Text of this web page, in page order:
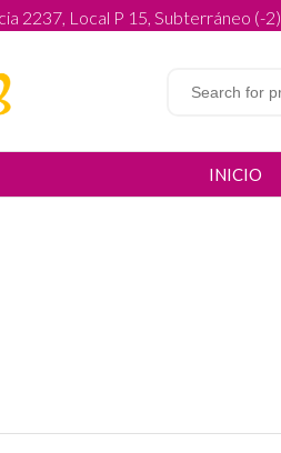
2237, Local P 15, Subterráneo (-
INICIO